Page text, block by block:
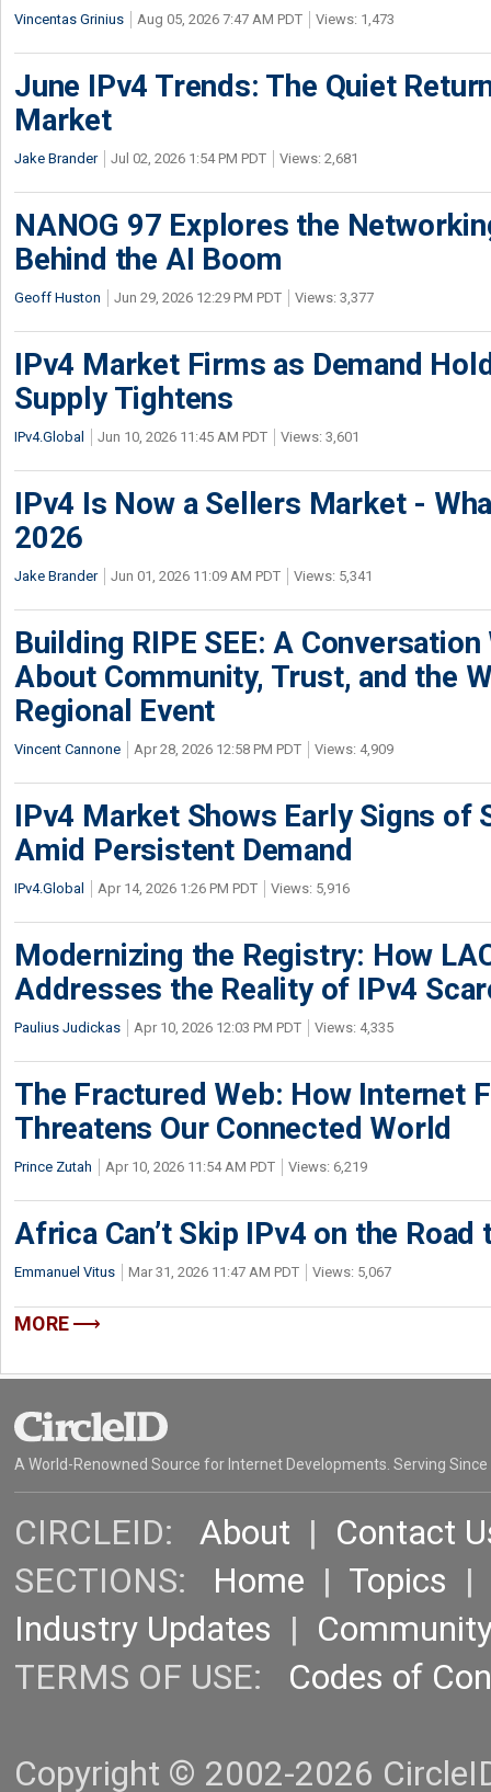
Vincentas Grinius Aug 05, 2026 7:47 AM PDT Views: 1,473
June IPv4 Trends: The Quiet
Market
Jake Brander Jul 02, 2026 1:54 PM PDT Views: 2,681
NANOG 97 Explores the
Behind the AI Boom
Geoff Huston Jun 29, 2026 12:29 PM PDT Views: 3,377
IPv4 Market Firms as Demand
Supply Tightens
IPv4.Global Jun 10, 2026 11:45 AM PDT Views: 3,601
IPv4 Is Now a Sellers Market -
2026
Jake Brander Jun 01, 2026 11:09 AM PDT Views: 5,341
Building RIPE SEE: A
About Community, Trust, and the
Regional Event
Vincent Cannone Apr 28, 2026 12:58 PM PDT Views: 4,909
IPv4 Market Shows Early Signs of
Amid Persistent Demand
IPv4.Global Apr 14, 2026 1:26 PM PDT Views: 5,916
Modernizing the Registry: How
Addresses the Reality of IPv4
Paulius Judickas Apr 10, 2026 12:03 PM PDT Views: 4,335
The Fractured Web: How Internet
Threatens Our Connected World
Prince Zutah Apr 10, 2026 11:54 AM PDT Views: 6,219
Africa Can’t Skip IPv4 on the Road
Emmanuel Vitus Mar 31, 2026 11:47 AM PDT Views: 5,067
MORE
A World-Renowned Source for Internet Developments. Serving Since
CIRCLEID: About | Contact
SECTIONS: Home | Topics |
Industry Updates |
TERMS OF USE: Codes of
Copyright © 2002-2026